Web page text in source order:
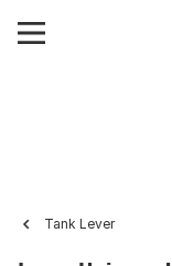
Tank Lever